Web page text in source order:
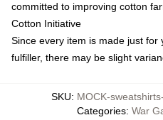
committed to improving cotton
Cotton Initiative
Since every item is made just
fulfiller, there may be slight
SKU: MOCK-
Categories: War